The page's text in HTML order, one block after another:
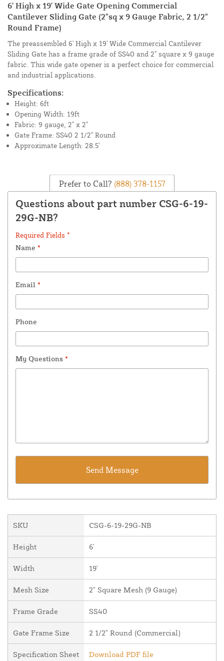
6' High x 19' Wide Gate Opening Commercial
Cantilever Sliding Gate (2"sq x 9 Gauge Fabric, 2 1/2"
Round Frame)
The preassembled 6' High x 19' Wide Commercial Cantilever
Sliding Gate has a frame grade of SS40 and 2" square x 9 gauge
fabric. This wide gate opener is a perfect choice for commercial
and industrial applications.
Specifications:
Height: 6ft
Opening Width: 19ft
Fabric: 9 gauge, 2" x 2"
Gate Frame: SS40 2 1/2" Round
Approximate Length: 28.5'
Prefer to Call? (888) 378-1157
Questions about part number CSG-6-19-
29G-NB?
Required Fields *
Name *
Email *
Phone
My Questions *
SKU CSG-6-19-29G-NB
Height 6'
Width 19'
Mesh Size 2" Square Mesh (9 Gauge)
Frame Grade SS40
Gate Frame Size 2 1/2" Round (Commercial)
Specification Sheet Download PDF file